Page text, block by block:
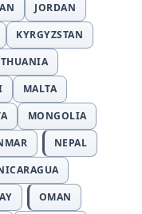
JORDAN
KYRGYZSTAN
MALTA
MONGOLIA
NEPAL
OMAN